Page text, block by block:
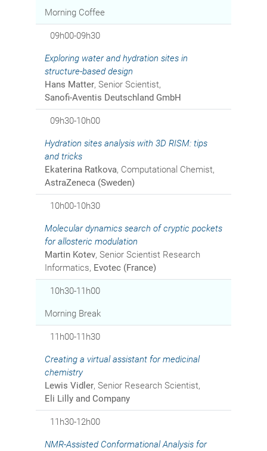
Morning Coffee
09h00-09h30
Exploring water and hydration sites in
structure-based design
Hans Matter, Senior Scientist,
Sanofi-Aventis Deutschland GmbH
09h30-10h00
Hydration sites analysis with 3D RISM: tips
and tricks
Ekaterina Ratkova, Computational Chemist,
AstraZeneca (Sweden)
10h00-10h30
Molecular dynamics search of cryptic pockets
for allosteric modulation
Martin Kotev, Senior Scientist Research
Informatics, Evotec (France)
10h30-11h00
Morning Break
11h00-11h30
Creating a virtual assistant for medicinal
chemistry
Lewis Vidler, Senior Research Scientist,
Eli Lilly and Company
11h30-12h00
NMR-Assisted Conformational Analysis for